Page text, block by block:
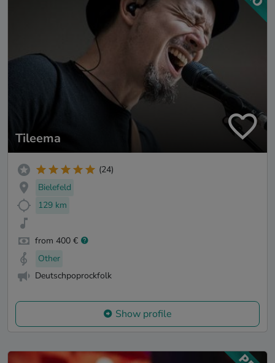
Tileema
(24)
Bielefeld
129 km
from 400 €
Other
Deutschpoprockfolk
Show profile